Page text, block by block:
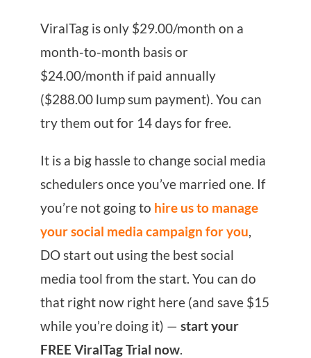
ViralTag is only $29.00/month on a
month-to-month basis or
$24.00/month if paid annually
($288.00 lump sum payment). You can
try them out for 14 days for free.
It is a big hassle to change social media
schedulers once you’ve married one. If
you’re not going to hire us to manage
your social media campaign for you,
DO start out using the best social
media tool from the start. You can do
that right now right here (and save $15
while you’re doing it) —start your
FREE ViralTag Trial now.